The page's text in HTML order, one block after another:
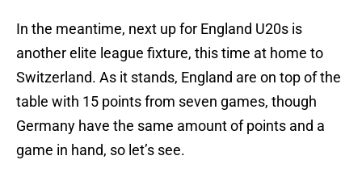
In the meantime, next up for England U20s is
another elite league fixture, this time at home to
Switzerland. As it stands, England are on top of the
table with 15 points from seven games, though
Germany have the same amount of points and a
game in hand, so let’s see.